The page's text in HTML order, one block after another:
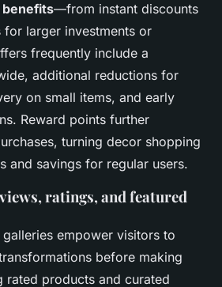
—from instant discounts
larger investments or
frequently include a
additional reductions for
on small items, and early
Reward points further
turning decor shopping
and savings for regular users.
ratings, and featured
empower visitors to
before making
rated products and curated